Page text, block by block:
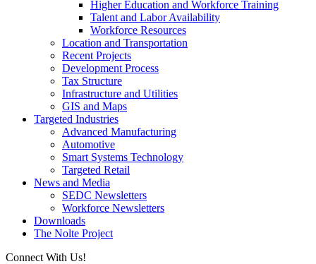
Higher Education and Workforce Training
Talent and Labor Availability
Workforce Resources
Location and Transportation
Recent Projects
Development Process
Tax Structure
Infrastructure and Utilities
GIS and Maps
Targeted Industries
Advanced Manufacturing
Automotive
Smart Systems Technology
Targeted Retail
News and Media
SEDC Newsletters
Workforce Newsletters
Downloads
The Nolte Project
Connect With Us!